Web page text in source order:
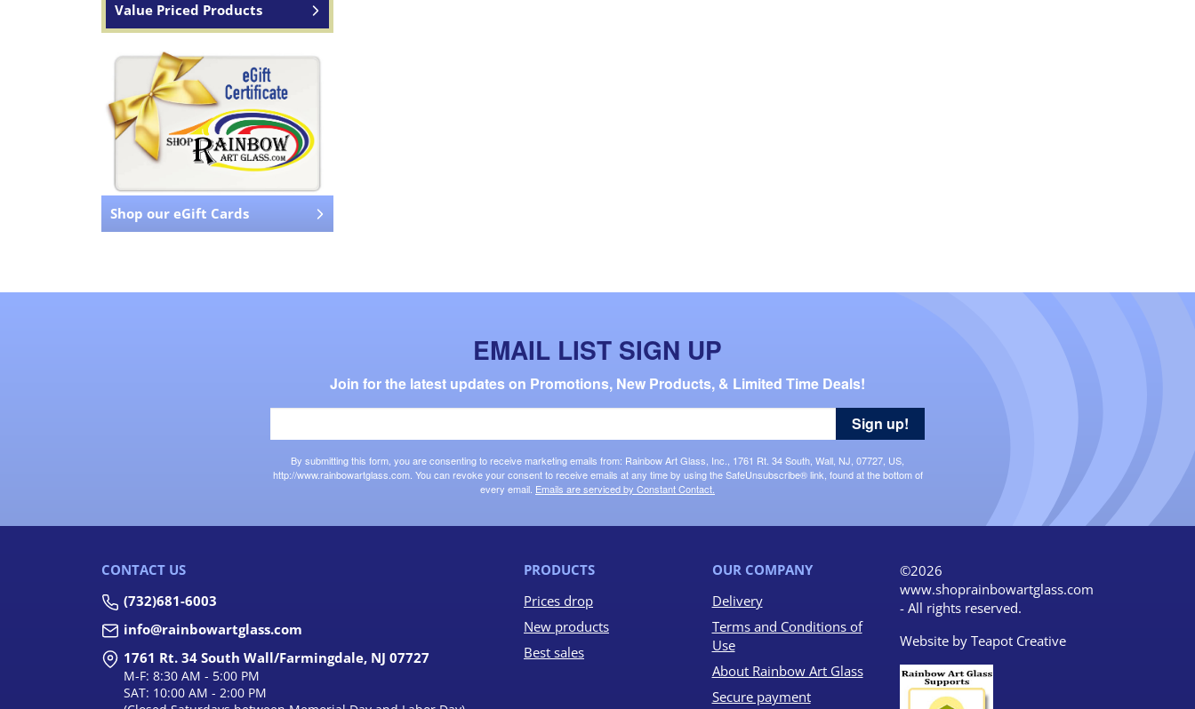
Value Priced Products
Shop our eGift Cards
EMAIL LIST SIGN UP
Join for the latest updates on Promotions, New Products, & Limited Time Deals!
By submitting this form, you are consenting to receive marketing emails from: Rainbow Art Glass, Inc., 1761 Rt. 34 South, Wall, NJ, 07727, US,
http://www.rainbowartglass.com. You can revoke your consent to receive emails at any time by using the SafeUnsubscribe® link, found at the bottom of
every email. Emails are serviced by Constant Contact.
Sign up!
CONTACT US
(732)681-6003
info@rainbowartglass.com
1761 Rt. 34 South Wall/Farmingdale, NJ 07727
M-F: 8:30 AM - 5:00 PM
SAT: 10:00 AM - 2:00 PM
PRODUCTS
Prices drop
New products
Best sales
OUR COMPANY
Delivery
Terms and Conditions of
Use
About Rainbow Art Glass
Secure payment
©2026
www.shoprainbowartglass.com
- All rights reserved.
Website by Teapot Creative